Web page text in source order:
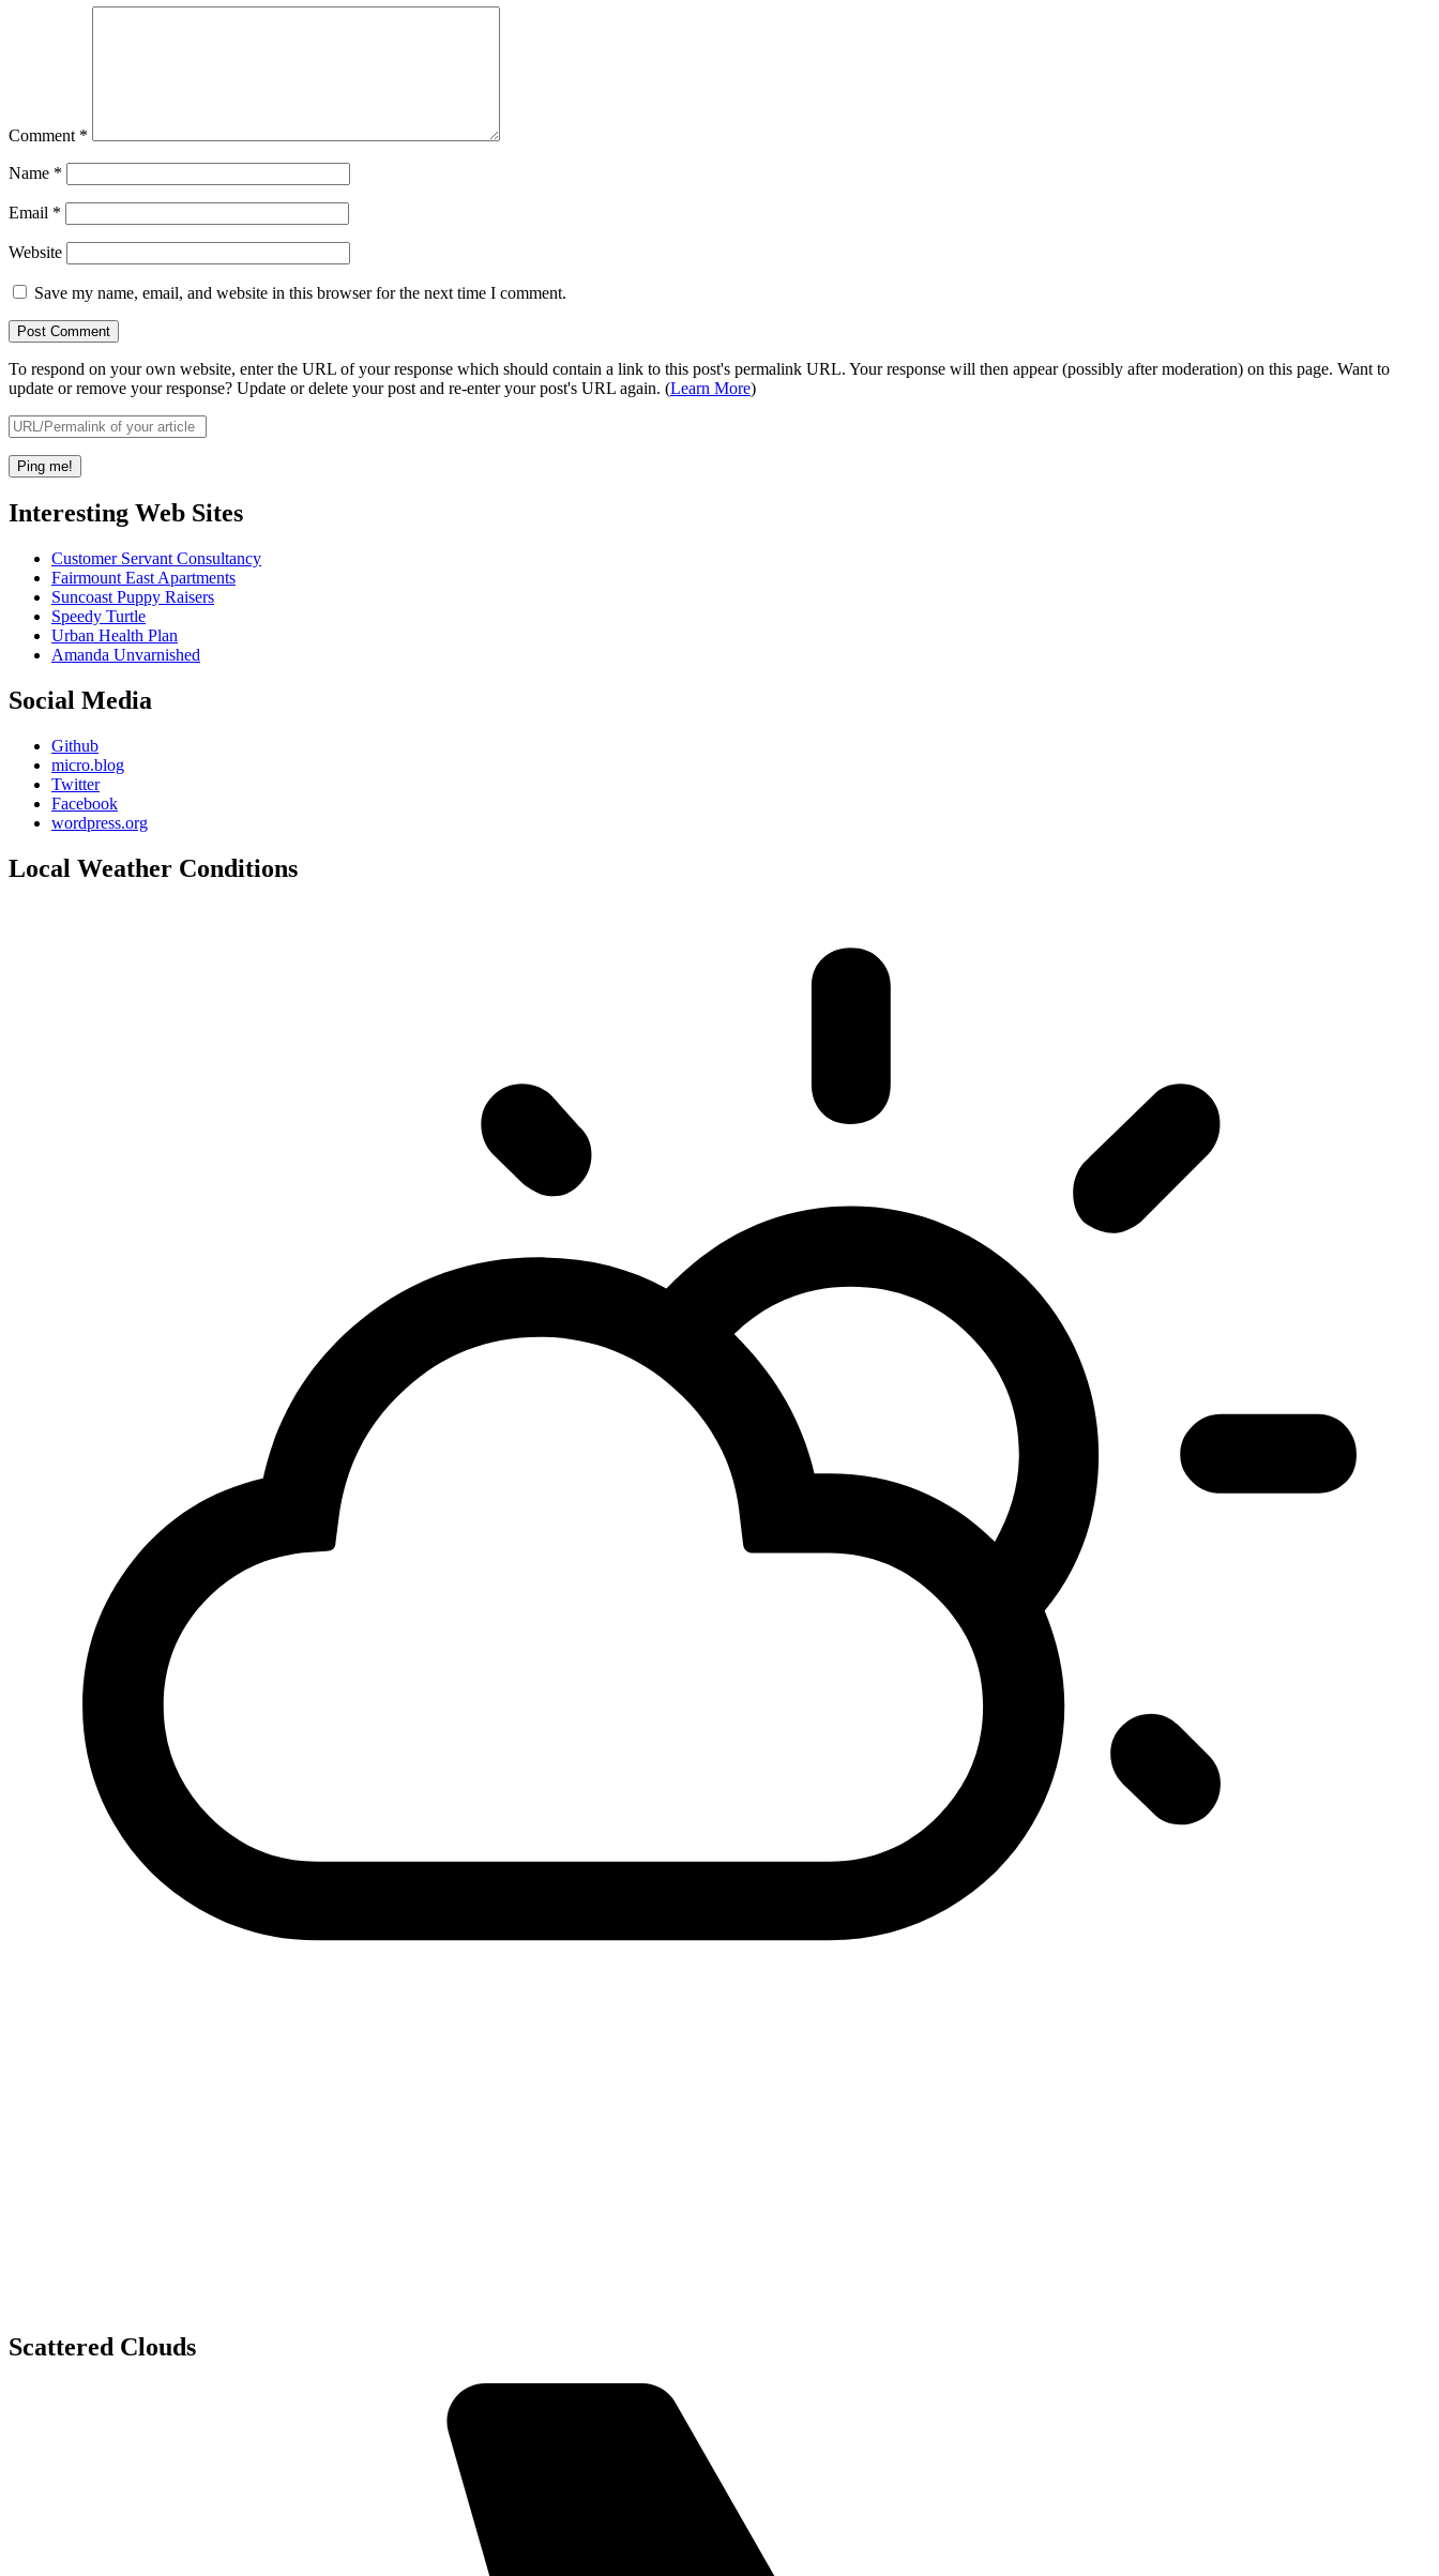
Comment *
Name *
Email *
Website
Save my name, email, and website in this browser for the next time I comment.
To respond on your own website, enter the URL of your response which should contain a link to this post's permalink URL. Your response will then appear (possibly after moderation) on this page. Want to
update or remove your response? Update or delete your post and re-enter your post's URL again. (Learn More)
Interesting Web Sites
Customer Servant Consultancy
Fairmount East Apartments
Suncoast Puppy Raisers
Speedy Turtle
Urban Health Plan
Amanda Unvarnished
Social Media
Github
micro.blog
Twitter
Facebook
wordpress.org
Local Weather Conditions
Scattered Clouds